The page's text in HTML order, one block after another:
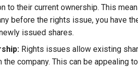
to their current ownership. This
before the rights issue, you have
issued shares.
Rights issues allow existing
company. This can be appealing